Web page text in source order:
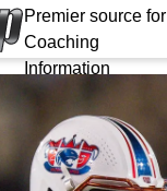
Premier source for
Coaching
Information